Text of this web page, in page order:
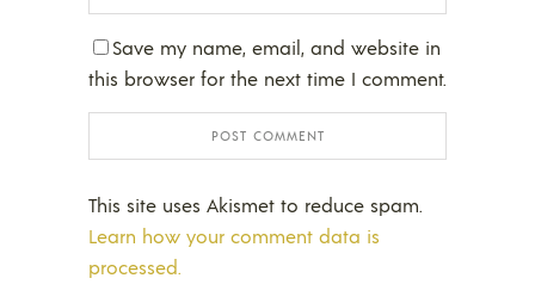
Save my name, email, and website in
this browser for the next time I comment.
This site uses Akismet to reduce spam.
Learn how your comment data is
processed.